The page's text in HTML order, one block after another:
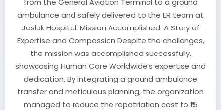
from the General Aviation Terminal to a ground
ambulance and safely delivered to the ER team at
Jaslok Hospital. Mission Accomplished: A Story of
Expertise and Compassion Despite the challenges,
the mission was accomplished successfully,
showcasing Human Care Worldwide’s expertise and
dedication. By integrating a ground ambulance
transfer and meticulous planning, the organization
managed to reduce the repatriation cost to ₹15